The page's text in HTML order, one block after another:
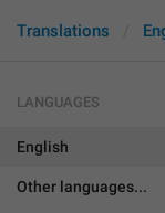
Translations
LANGUAGES
English
Other languages...